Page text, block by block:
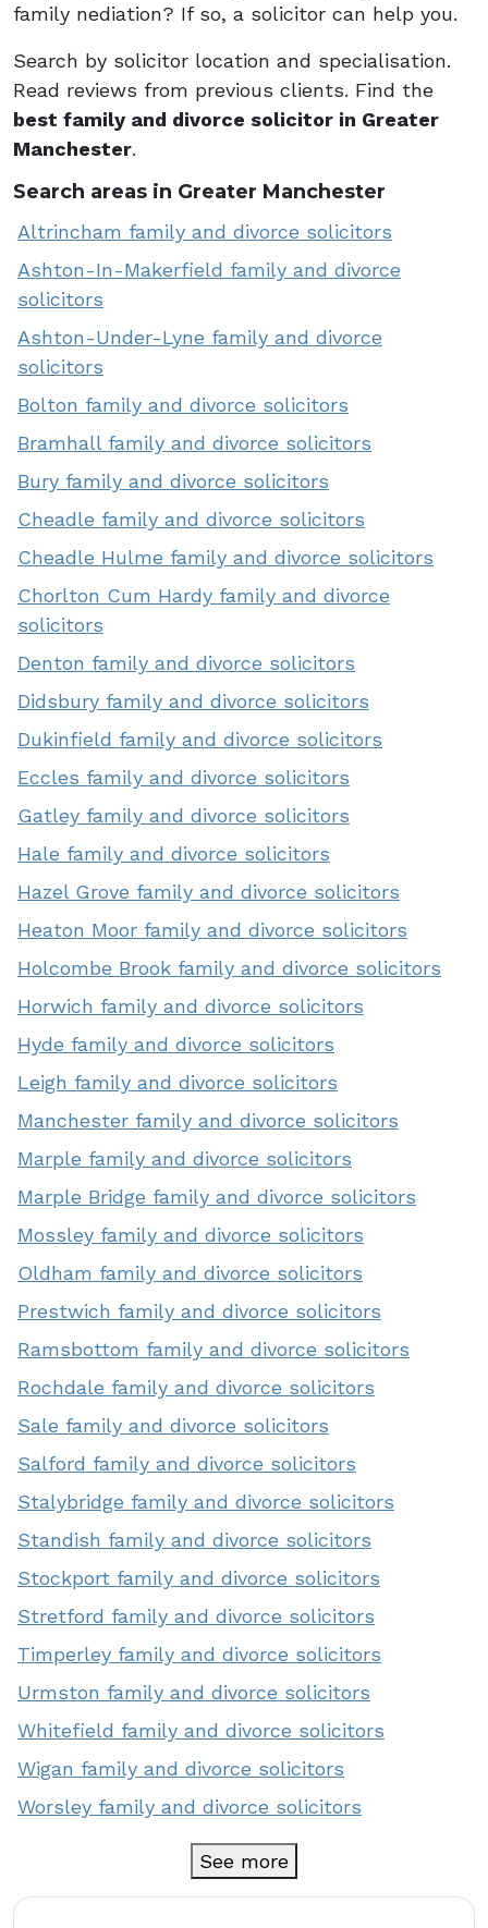
family nediation? If so, a solicitor can help you.
Search by solicitor location and specialisation.
Read reviews from previous clients. Find the
best family and divorce solicitor in Greater
Manchester.
Search areas in Greater Manchester
Altrincham family and divorce solicitors
Ashton-In-Makerfield family and divorce
solicitors
Ashton-Under-Lyne family and divorce
solicitors
Bolton family and divorce solicitors
Bramhall family and divorce solicitors
Bury family and divorce solicitors
Cheadle family and divorce solicitors
Cheadle Hulme family and divorce solicitors
Chorlton Cum Hardy family and divorce
solicitors
Denton family and divorce solicitors
Didsbury family and divorce solicitors
Dukinfield family and divorce solicitors
Eccles family and divorce solicitors
Gatley family and divorce solicitors
Hale family and divorce solicitors
Hazel Grove family and divorce solicitors
Heaton Moor family and divorce solicitors
Holcombe Brook family and divorce solicitors
Horwich family and divorce solicitors
Hyde family and divorce solicitors
Leigh family and divorce solicitors
Manchester family and divorce solicitors
Marple family and divorce solicitors
Marple Bridge family and divorce solicitors
Mossley family and divorce solicitors
Oldham family and divorce solicitors
Prestwich family and divorce solicitors
Ramsbottom family and divorce solicitors
Rochdale family and divorce solicitors
Sale family and divorce solicitors
Salford family and divorce solicitors
Stalybridge family and divorce solicitors
Standish family and divorce solicitors
Stockport family and divorce solicitors
Stretford family and divorce solicitors
Timperley family and divorce solicitors
Urmston family and divorce solicitors
Whitefield family and divorce solicitors
Wigan family and divorce solicitors
Worsley family and divorce solicitors
See more